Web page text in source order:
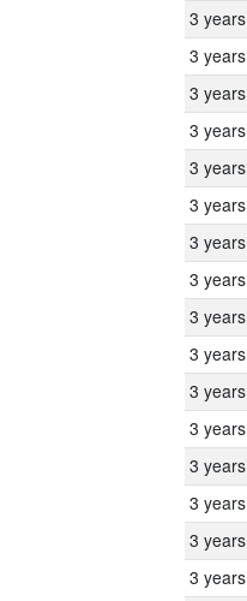
3 years
3 years
3 years
3 years
3 years
3 years
3 years
3 years
3 years
3 years
3 years
3 years
3 years
3 years
3 years
3 years